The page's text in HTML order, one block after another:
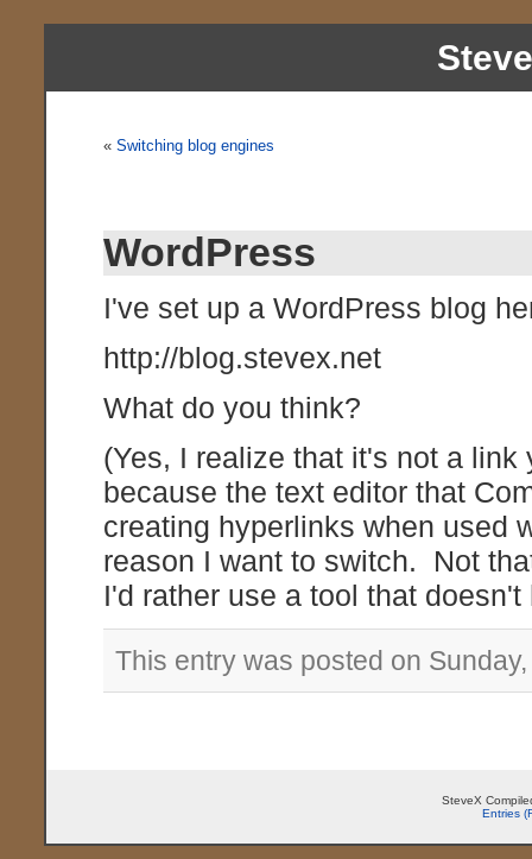
«Switching blog engines
WordPress
I've set up a WordPress blog
http://blog.stevex.net
What do you think?
(Yes, I realize that it's not a
because the text editor that
creating hyperlinks when used
reason I want to switch. Not
I'd rather use a tool that
This entry was posted on
SteveX
Entries